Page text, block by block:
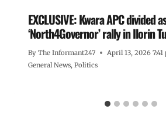
EXCLUSIVE: Kwara APC divided
‘North4Governor’ rally in Ilorin
By The Informant247
April 13, 2026 7:41
General News, Politics